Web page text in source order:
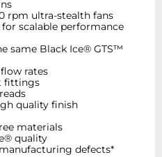
rpm ultra-stealth fans
scalable performance
same Black Ice® GTS™
rates
fittings
quality finish
materials
quality
defects*